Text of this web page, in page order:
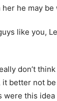
he may be
like you,
don’t
better not
were this